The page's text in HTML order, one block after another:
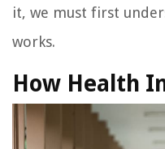
it, we must first
works.
How Health